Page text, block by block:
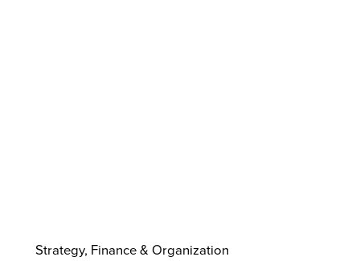
Strategy, Finance & Organization